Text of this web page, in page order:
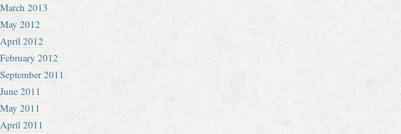
March 2013
May 2012
April 2012
February 2012
September 2011
June 2011
May 2011
April 2011